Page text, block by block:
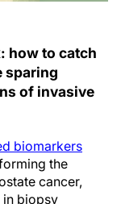
how to catch
sparing
of invasive
biomarkers
the
cancer,
biopsy